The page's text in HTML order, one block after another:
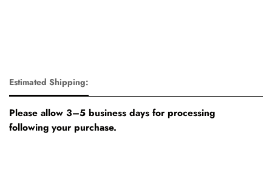
Estimated Shipping:
Please allow 3–5 business days for processing
following your purchase.